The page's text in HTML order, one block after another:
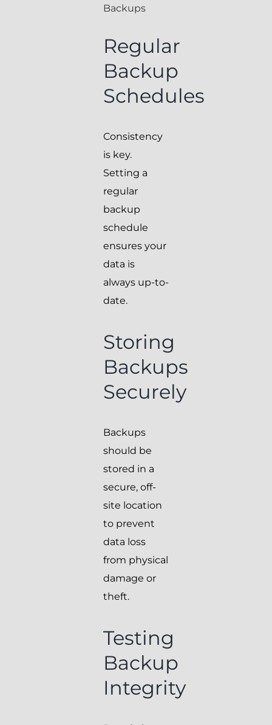
Backups
Regular
Backup
Schedules
Consistency
is key.
Setting a
regular
backup
schedule
ensures your
data is
always up-to-
date.
Storing
Backups
Securely
Backups
should be
stored in a
secure, off-
site location
to prevent
data loss
from physical
damage or
theft.
Testing
Backup
Integrity